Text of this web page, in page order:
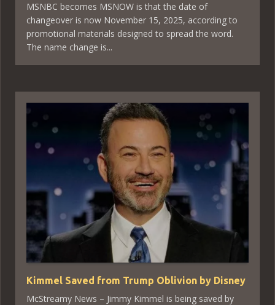
MSNBC becomes MSNOW is that the date of
changeover is now November 15, 2025, according to
promotional materials designed to spread the word.
The name change is...
Kimmel Saved from Trump Oblivion by Disney
McStreamy News – Jimmy Kimmel is being saved by